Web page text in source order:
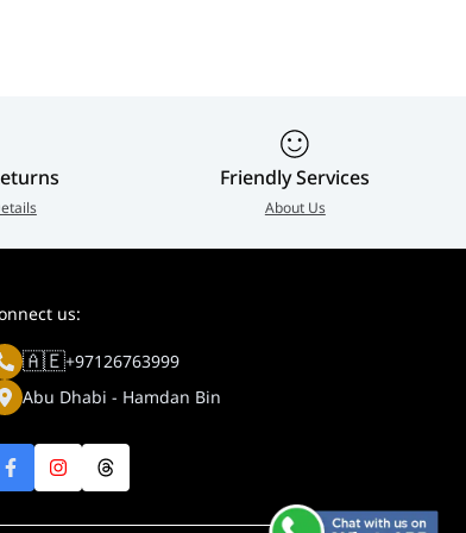
Friendly Services
About Us
us:
🇦🇪+97126763999
Abu Dhabi - Hamdan Bin